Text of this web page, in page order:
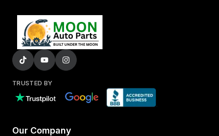
TRUSTED BY
Our Company